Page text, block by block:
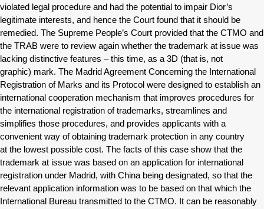
violated legal procedure and had the potential to impair Dior’s
legitimate interests, and hence the Court found that it should be
remedied. The Supreme People’s Court provided that the CTMO and
the TRAB were to review again whether the trademark at issue was
lacking distinctive features – this time, as a 3D (that is, not
graphic) mark. The Madrid Agreement Concerning the International
Registration of Marks and its Protocol were designed to establish an
international cooperation mechanism that improves procedures for
the international registration of trademarks, streamlines and
simplifies those procedures, and provides applicants with a
convenient way of obtaining trademark protection in any country
at the lowest possible cost. The facts of this case show that the
trademark at issue was based on an application for international
registration under Madrid, with China being designated, so that the
relevant application information was to be based on that which the
International Bureau transmitted to the CTMO. It can be reasonably